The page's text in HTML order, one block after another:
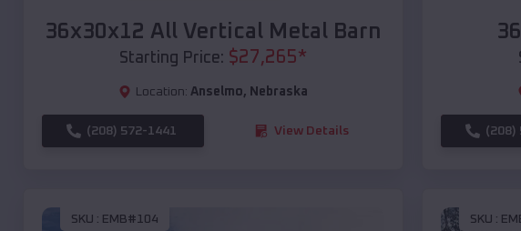
36x30x12 All Vertical Metal Barn
Starting Price: $27,265*
Location: Anselmo, Nebraska
(208) 572-1441 View Details (208)
SKU : EMB#104 SKU :